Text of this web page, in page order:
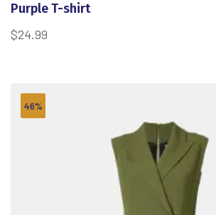
Purple T-shirt
$24.99
46%